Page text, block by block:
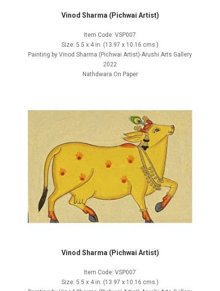
Vinod Sharma (Pichwai Artist)
Item Code: VSP007
Size: 5.5 x 4 in. (13.97 x 10.16 cms.)
Painting by Vinod Sharma (Pichwai Artist)-Arushi Arts Gallery
2022
Nathdwara On Paper
Vinod Sharma (Pichwai Artist)
Item Code: VSP007
Size: 5.5 x 4 in. (13.97 x 10.16 cms.)